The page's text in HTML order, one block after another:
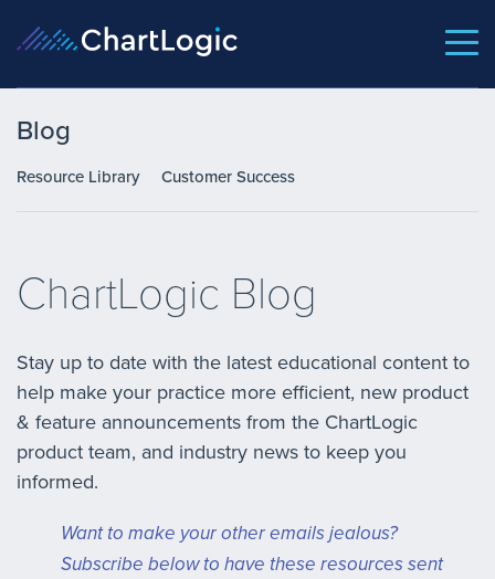
Blog
Resource Library Customer Success
ChartLogic Blog
Stay up to date with the latest educational content to
help make your practice more efficient, new product
& feature announcements from the ChartLogic
product team, and industry news to keep you
informed.
Want to make your other emails jealous?
Subscribe below to have these resources sent